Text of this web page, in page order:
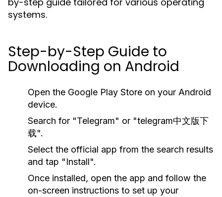
systems.
Step-by-Step Guide to
Downloading on Android
Open the Google Play Store on your Android
device.
Search for "Telegram" or "telegram中文版下
载".
Select the official app from the search results
and tap "Install".
Once installed, open the app and follow the
on-screen instructions to set up your